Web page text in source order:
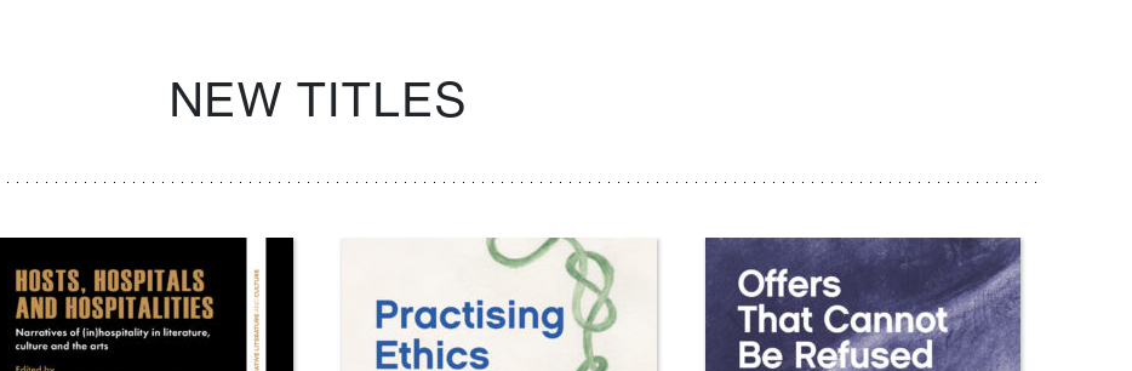
NEW TITLES